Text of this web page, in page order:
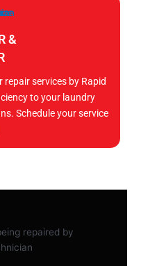
&
repair services by Rapid
to your laundry
Schedule your service